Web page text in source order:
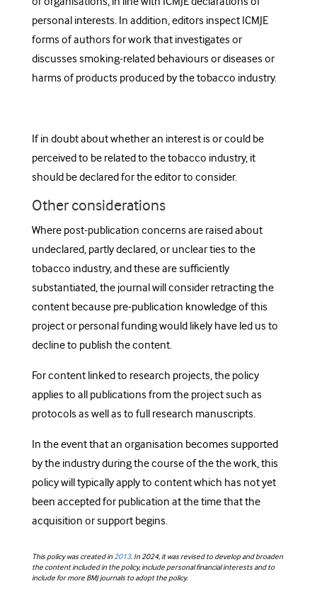
personal interests. In addition,editors inspect ICMJE
forms of authors forwork that investigates or
discusses smoking-related behaviours or diseases or
harms of products produced by the tobacco industry.
If in doubt about whether an interest is or could be
perceived to be related to the tobacco industry, it
should be declared for the editor to consider.
Other considerations
Where post-publication concerns are raised about
undeclared, partly declared, or unclear ties to the
tobacco industry, and these are sufficiently
substantiated, the journal will consider retracting the
content because pre-publication knowledge of this
project or personal funding would likely have led us to
decline to publish the content.
For content linked to research projects, the policy
applies to all publications from the project such as
protocols as well as to full research manuscripts.
In the event that an organisation becomes supported
by the industry during the course of the the work, this
policy will typically apply to content which has not yet
been accepted for publication at the time that the
acquisition or support begins.
This policy was created in 2013. In 2024, it was revised to develop and broaden
the content included in the policy, include personal financial interests and to
include for more BMJ journals to adopt the policy.